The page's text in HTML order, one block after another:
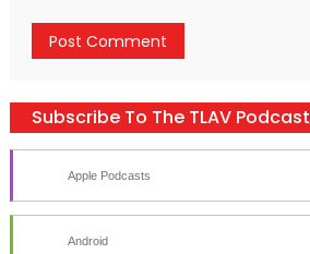
Subscribe To The TLAV Podcast
Apple Podcasts
Android